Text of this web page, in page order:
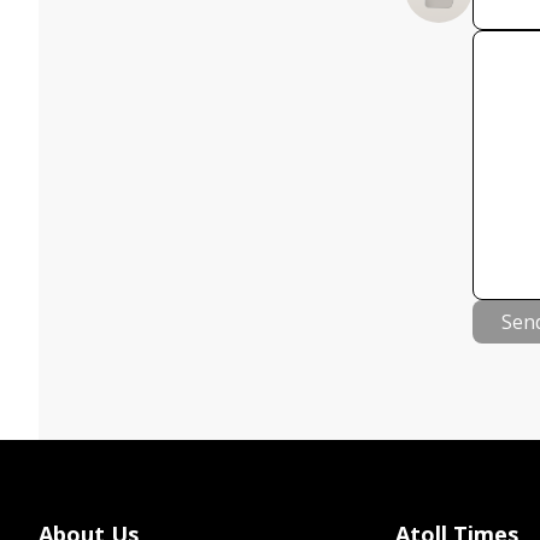
About Us Atoll Times